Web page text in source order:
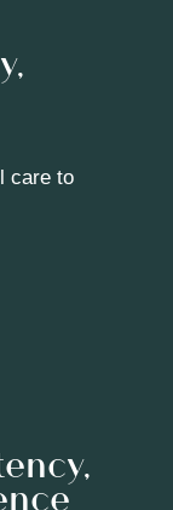
care to